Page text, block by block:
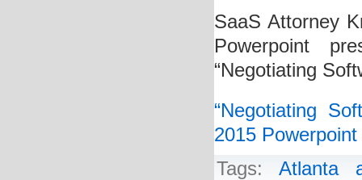
SaaS Attorney
Powerpoint
“Negotiating
“Negotiating
2015 Powerpoint
Tags: Atlanta